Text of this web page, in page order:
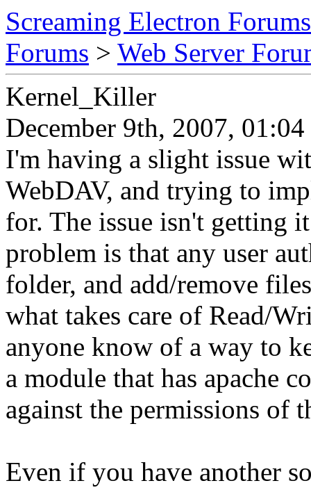
Screaming Electron Forums
Forums > Web Server
Kernel_Killer
December 9th, 2007, 01:04
I'm having a slight issue
WebDAV, and trying to
for. The issue isn't getting
problem is that any user
folder, and add/remove
what takes care of Read/
anyone know of a way to
a module that has apache
against the permissions of
Even if you have another